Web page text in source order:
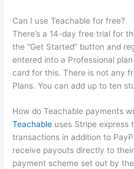
Can I use Teachable for free?
There’s a 14-day free trial for
the “Get Started” button and
entered into a Professional
card for this. There is not any
Plans. You can add up to ten
How do Teachable payments
Teachable uses Stripe express
transactions in addition to
receive payouts directly to
payment scheme set out by